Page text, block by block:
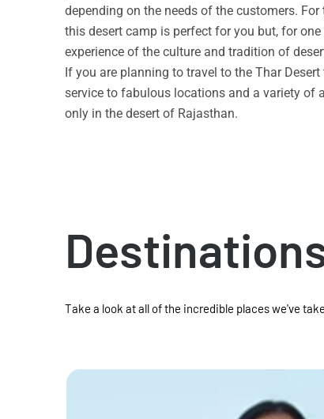
depending on the needs of the customers.
this desert camp is perfect for you but, for
experience of the culture and tradition of
If you are planning to travel to the Thar
service to fabulous locations and a variety of
only in the desert of Rajasthan.
Take a look at all of the incredible places we've